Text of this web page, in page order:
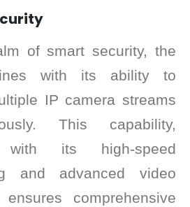
of smart security, the
with its ability to
IP camera streams
This capability,
with its high-speed
and advanced video
ensures comprehensive